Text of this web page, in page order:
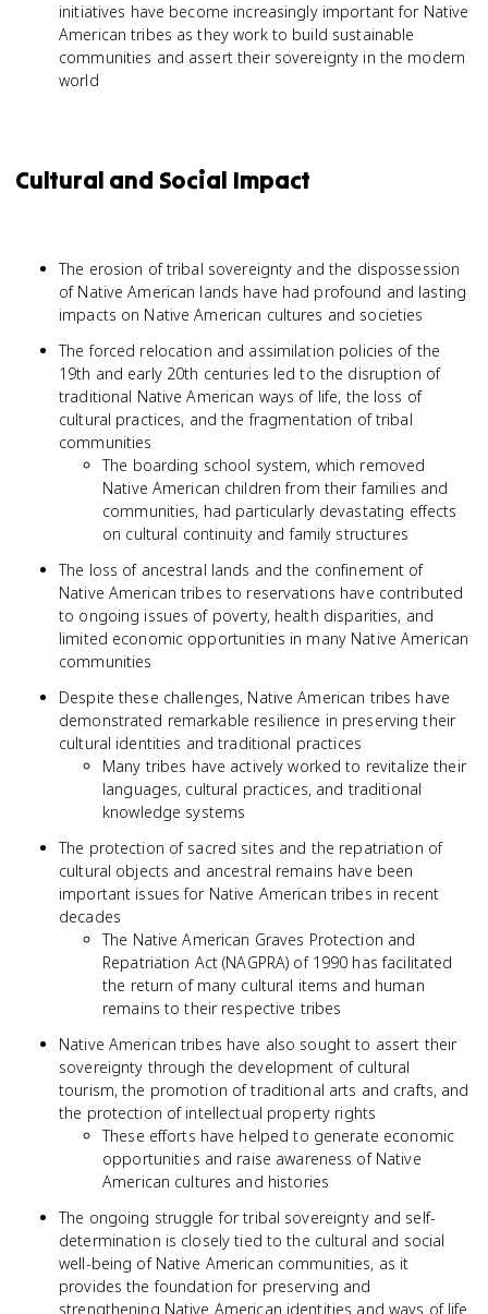
initiatives have become increasingly important for Native
American tribes as they work to build sustainable
communities and assert their sovereignty in the modern
world
Cultural and Social Impact
The erosion of tribal sovereignty and the dispossession
of Native American lands have had profound and lasting
impacts on Native American cultures and societies
The forced relocation and assimilation policies of the
19th and early 20th centuries led to the disruption of
traditional Native American ways of life, the loss of
cultural practices, and the fragmentation of tribal
communities
The boarding school system, which removed
Native American children from their families and
communities, had particularly devastating effects
on cultural continuity and family structures
The loss of ancestral lands and the confinement of
Native American tribes to reservations have contributed
to ongoing issues of poverty, health disparities, and
limited economic opportunities in many Native American
communities
Despite these challenges, Native American tribes have
demonstrated remarkable resilience in preserving their
cultural identities and traditional practices
Many tribes have actively worked to revitalize their
languages, cultural practices, and traditional
knowledge systems
The protection of sacred sites and the repatriation of
cultural objects and ancestral remains have been
important issues for Native American tribes in recent
decades
The Native American Graves Protection and
Repatriation Act (NAGPRA) of 1990 has facilitated
the return of many cultural items and human
remains to their respective tribes
Native American tribes have also sought to assert their
sovereignty through the development of cultural
tourism, the promotion of traditional arts and crafts, and
the protection of intellectual property rights
These efforts have helped to generate economic
opportunities and raise awareness of Native
American cultures and histories
The ongoing struggle for tribal sovereignty and self-
determination is closely tied to the cultural and social
well-being of Native American communities, as it
provides the foundation for preserving and
strengthening Native American identities and ways of life